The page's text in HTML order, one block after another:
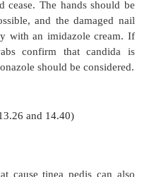
the outside chance of an
should not be con-